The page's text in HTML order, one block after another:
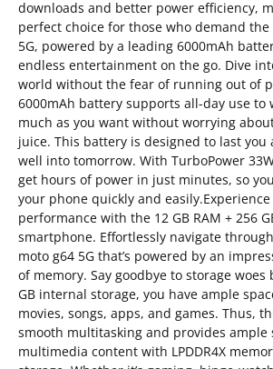
downloads and better power efficiency,
perfect choice for those who demand the
5G, powered by a leading 6000mAh
endless entertainment on the go. Dive
world without the fear of running out of
6000mAh battery supports all-day use to
much as you want without worrying
juice. This battery is designed to last you
well into tomorrow. With TurboPower
get hours of power in just minutes, so
your phone quickly and
performance with the 12 GB RAM + 256
smartphone. Effortlessly navigate
moto g64 5G that’s powered by an
of memory. Say goodbye to storage woes
GB internal storage, you have ample
movies, songs, apps, and games. Thus,
smooth multitasking and provides ample
multimedia content with LPDDR4X